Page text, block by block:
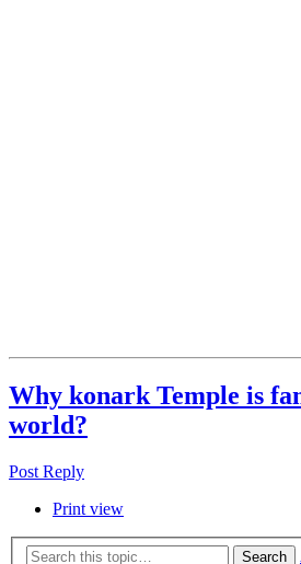
Why konark Temple is
world?
Post Reply
Print view
Search